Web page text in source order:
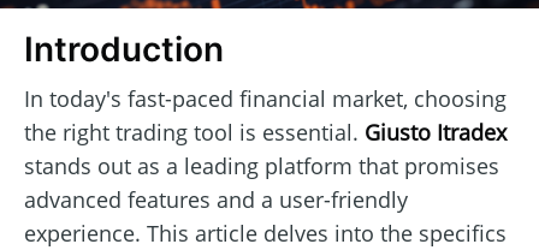
Introduction
In today's fast-paced financial market, choosing
the right trading tool is essential. Giusto Itradex
stands out as a leading platform that promises
advanced features and a user-friendly
experience. This article delves into the specifics